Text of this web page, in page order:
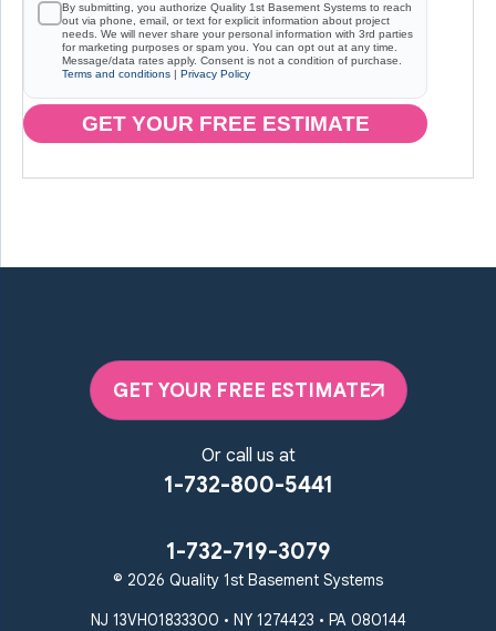
By submitting, you authorize Quality 1st Basement Systems to reach
out via phone, email, or text for explicit information about project
needs. We will never share your personal information with 3rd parties
for marketing purposes or spam you. You can opt out at any time.
Message/data rates apply. Consent is not a condition of purchase.
Terms and conditions | Privacy Policy
GET YOUR FREE ESTIMATE
GET YOUR FREE ESTIMATE
Or call us at
1-732-800-5441
1-732-719-3079
© 2026 Quality 1st Basement Systems
NJ 13VH01833300 • NY 1274423 • PA 080144